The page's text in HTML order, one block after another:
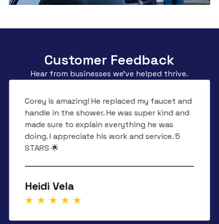
Customer Feedback
Hear from businesses we’ve helped thrive.
Corey is amazing! He replaced my faucet and
handle in the shower. He was super kind and
made sure to explain everything he was
doing. I appreciate his work and service. 5
STARS 🌟
Heidi Vela